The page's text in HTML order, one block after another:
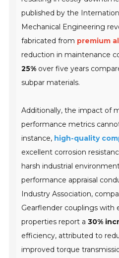
published by the
Mechanical Engineering
fabricated from premium
reduction in maintenance
25% over five years
subpar materials.
Additionally, the impact of
performance metrics
instance, high-quality
excellent corrosion
harsh industrial
performance appraisal
Industry Association,
Gearflender couplings with
properties report a30%
efficiency, attributed to
improved torque